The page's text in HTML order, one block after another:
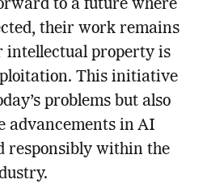
to a future where
their work remains
intellectual property is
This initiative
problems but also
advancements in AI
responsibly within the